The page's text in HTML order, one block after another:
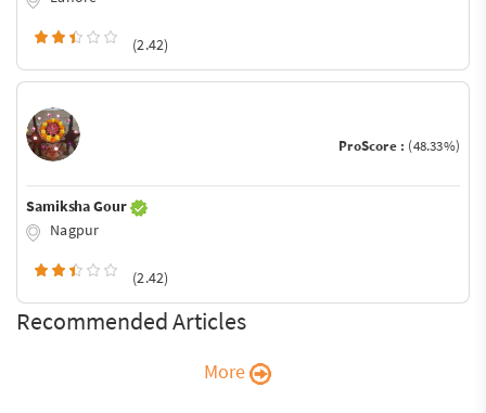
(2.42)
ProScore : (48.33%)
Samiksha Gour
Nagpur
(2.42)
Recommended Articles
More